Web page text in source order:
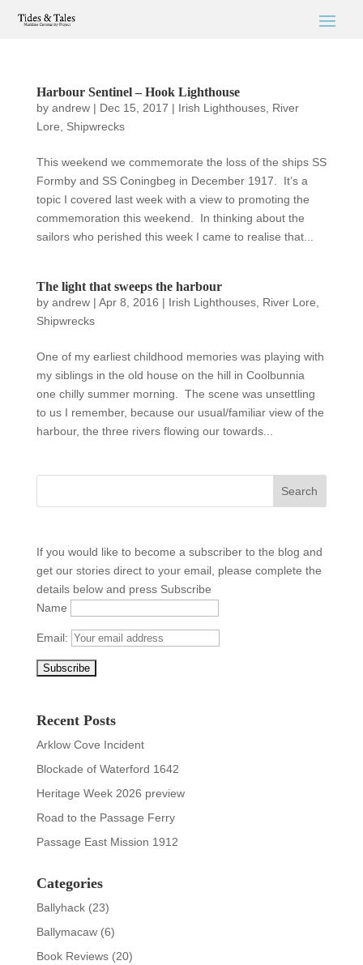
Harbour Sentinel – Hook Lighthouse
by andrew| Dec 15, 2017 | Irish Lighthouses, River
Lore
Shipwrecks
This weekend we commemorate the loss of the ships SS
Formby and SS Coningbeg in December 1917. It’s a
topic I covered last week with a view to promoting the
commemoration this weekend. In thinking about the
sailors who perished this week I came to realise that...
The light that sweeps the harbour
by andrew| Apr 8, 2016 | Irish Lighthouses, River Lore
Shipwrecks
One of my earliest childhood memories was playing with
my siblings in the old house on the hill in Coolbunnia
one chilly summer morning. The scene was unsettling
to us I remember, because our usual/familiar view of the
harbour, the three rivers flowing our towards...
If you would like to become a subscriber to the blog and
get our stories direct to your email, please complete the
details below and press Subscribe
Name
Email:
Recent Posts
Arklow Cove Incident
Blockade of Waterford 1642
Heritage Week 2026 preview
Road to the Passage Ferry
Passage East Mission 1912
Categories
Ballyhack(23)
Ballymacaw(6)
Book Reviews(20)